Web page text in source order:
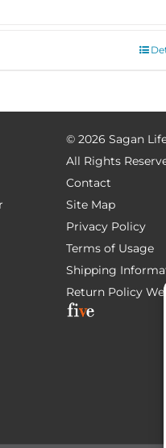
© 2026 Sagan
All Rights
Contact
Site Map
Privacy Policy
Terms of Usage
Shipping
Return Policy